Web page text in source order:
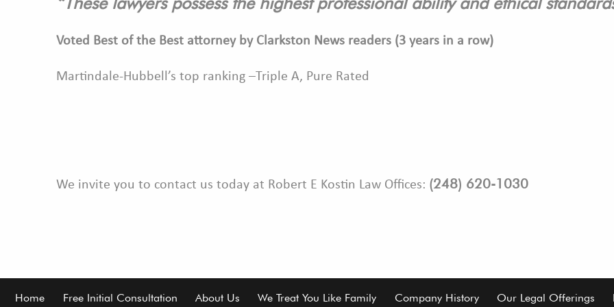
Voted Best of the Best attorney by Clarkston News readers (3 years in a row)
Martindale-Hubbell’s top ranking –Triple A, Pure Rated
We invite you to contact us today at Robert E Kostin Law Offices: (248) 620-1030
Footer
Home Free Initial Consultation About Us We Treat You Like Family Company History Our Legal Offerings